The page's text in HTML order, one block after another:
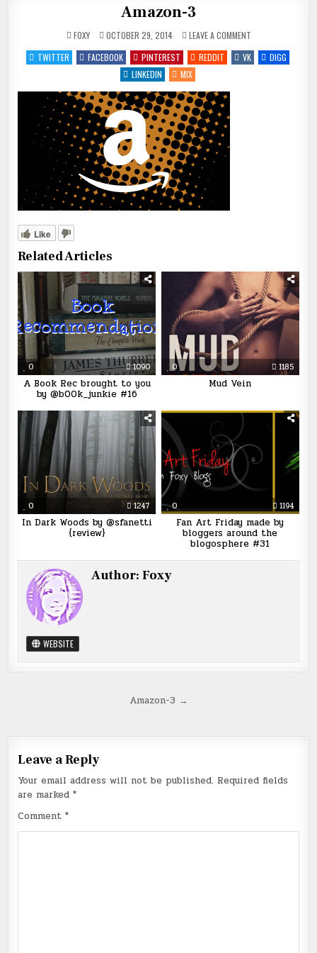
Amazon-3
FOXY OCTOBER 29, 2014 LEAVE A COMMENTON
3
TWITTER FACEBOOK PINTEREST REDDIT VK
DIGG
LINKEDIN
MIX
Like
Related Articles
0 1090
A Book Rec brought to you
by @b00k_junkie #16
0 1185
Mud Vein
0 1247
In Dark Woods by @sfanetti
{review}
0 1194
Fan Art Friday made by
bloggers around the
blogosphere #31
Author:Foxy
WEBSITE
Amazon-3 →
Leave a Reply
Your email address will not be published. Required fields
are marked*
Comment*